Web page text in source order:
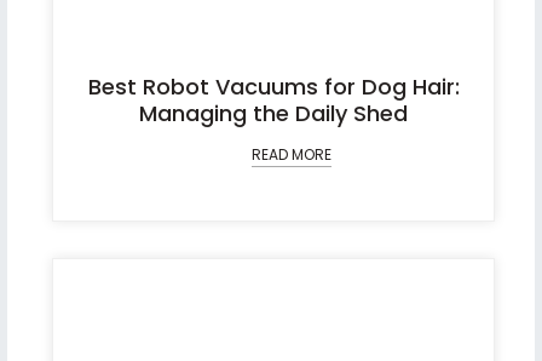
Best Robot Vacuums for Dog Hair:
Managing the Daily Shed
READ MORE